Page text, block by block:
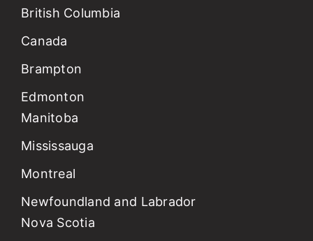
British Columbia
Canada
Brampton
Edmonton
Manitoba
Mississauga
Montreal
Newfoundland and Labrador
Nova Scotia